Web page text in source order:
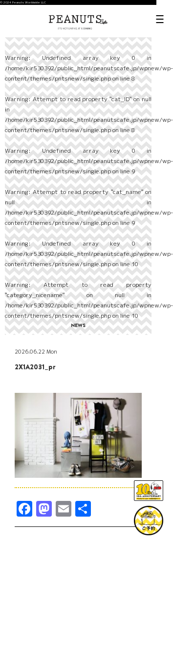
© 2024 Peanuts Worldwide LLC
Warning: Undefined array key 0 in
/home/kir530392/public_html/peanutscafe.jp/wpnew/wp-
content/themes/pntsnew/single.phpon line8
Warning: Attempt to read property "cat_ID" on null
in
/home/kir530392/public_html/peanutscafe.jp/wpnew/wp-
content/themes/pntsnew/single.phpon line8
Warning: Undefined array key 0 in
/home/kir530392/public_html/peanutscafe.jp/wpnew/wp-
content/themes/pntsnew/single.phpon line9
Warning: Attempt to read property "cat_name" on
null in
/home/kir530392/public_html/peanutscafe.jp/wpnew/wp-
content/themes/pntsnew/single.phpon line9
Warning: Undefined array key 0 in
/home/kir530392/public_html/peanutscafe.jp/wpnew/wp-
content/themes/pntsnew/single.phpon line10
Warning: Attempt to read property
"category_nicename" on null in
/home/kir530392/public_html/peanutscafe.jp/wpnew/wp-
content/themes/pntsnew/single.phpon line10
NEWS
2026.06.22 Mon
2X1A2031_pr
Facebook
Mastodon
Email
有